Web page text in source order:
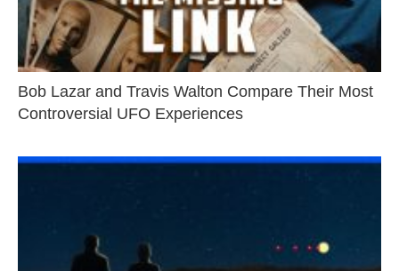
Bob Lazar and Travis Walton Compare Their Most
Controversial UFO Experiences